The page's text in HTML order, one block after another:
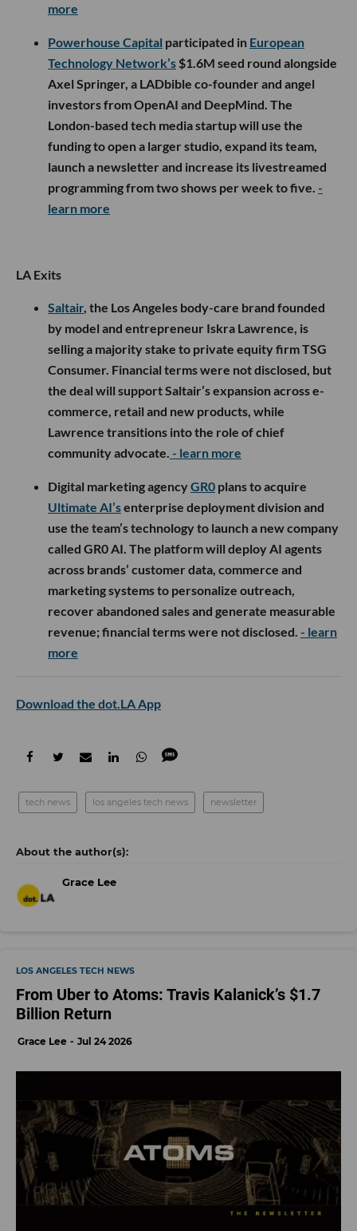
more
Powerhouse Capital participated in European
Technology Network’s $1.6M seed round alongside
Axel Springer, a LADbible co-founder and angel
investors from OpenAI and DeepMind. The
London-based tech media startup will use the
funding to open a larger studio, expand its team,
launch a newsletter and increase its livestreamed
programming from two shows per week to five. -
learn more
LA Exits
Saltair, the Los Angeles body-care brand founded
by model and entrepreneur Iskra Lawrence, is
selling a majority stake to private equity firm TSG
Consumer. Financial terms were not disclosed, but
the deal will support Saltair’s expansion across e-
commerce, retail and new products, while
Lawrence transitions into the role of chief
community advocate. - learn more
Digital marketing agencyGR0 plans to acquire
Ultimate AI’senterprise deployment division and
use the team’s technology to launch a new company
called GR0 AI. The platform will deploy AI agents
across brands’ customer data, commerce and
marketing systems to personalize outreach,
recover abandoned sales and generate measurable
revenue; financial terms were not disclosed. - learn
more
Download the dot.LA App
tech news los angeles tech news newsletter
Grace Lee
LOS ANGELES TECH NEWS
From Uber to Atoms: Travis Kalanick’s $1.7
Billion Return
Grace Lee Jul 24 2026